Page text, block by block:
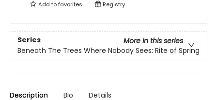
Add tofavorites Registry
Series
More in this series
Beneath The Trees Where Nobody Sees: Rite of Spring
Description Bio Details